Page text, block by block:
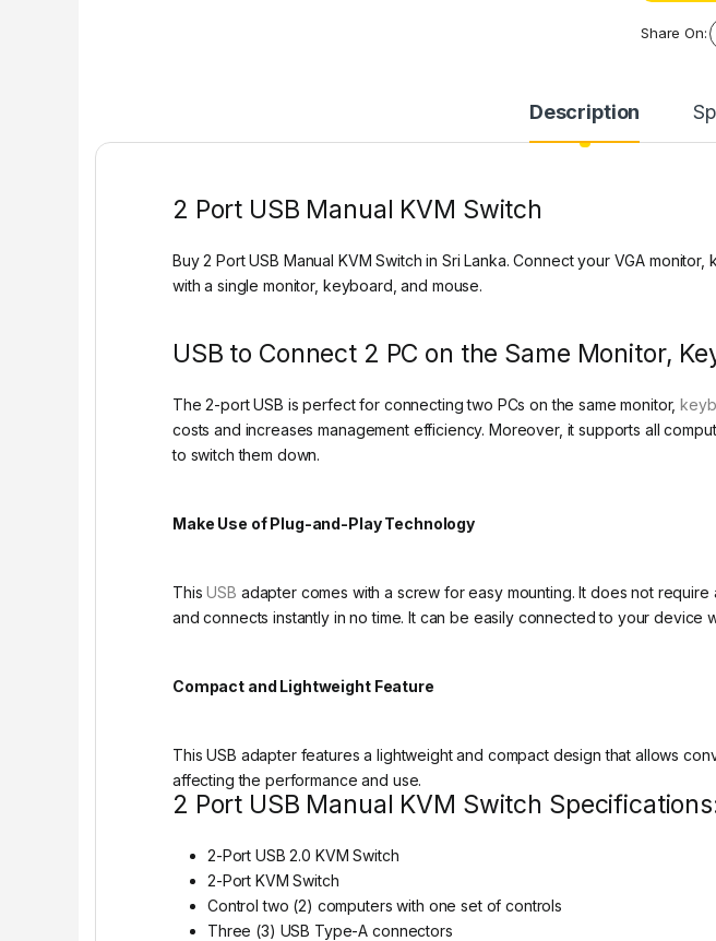
Share On:
Description
2 Port USB Manual KVM Switch
Buy 2 Port USB Manual KVM Switch in Sri Lanka. Connect your VGA
with a single monitor, keyboard, and mouse.
USB to Connect 2 PC on the Same Monitor,
The 2-port USB is perfect for connecting two PCs on the same monitor,
costs and increases management efficiency. Moreover, it supports all
to switch them down.
Make Use of Plug-and-Play Technology
ThisUSB adapter comes with a screw for easy mounting. It does not
and connects instantly in no time. It can be easily connected to your device
Compact and Lightweight Feature
This USB adapter features a lightweight and compact design that allows
affecting the performance and use.
2 Port USB Manual KVM Switch
2-Port USB 2.0 KVM Switch
2-Port KVM Switch
Control two (2) computers with one set of controls
Three (3) USB Type-A connectors